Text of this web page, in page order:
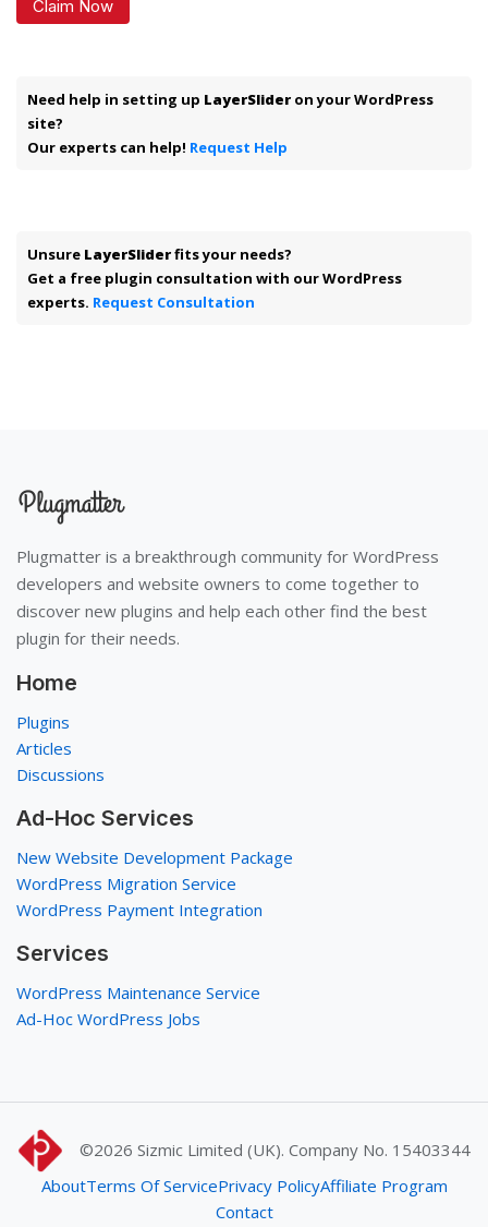
Claim Now
Need help in setting up LayerSlider on your WordPress
site?
Our experts can help! Request Help
Unsure LayerSliderfits your needs?
Get a free plugin consultation with our WordPress
experts. Request Consultation
Plugmatter is a breakthrough community for WordPress
developers and website owners to come together to
discover new plugins and help each other find the best
plugin for their needs.
Home
Plugins
Articles
Discussions
Ad-Hoc Services
New Website Development Package
WordPress Migration Service
WordPress Payment Integration
Services
WordPress Maintenance Service
Ad-Hoc WordPress Jobs
©2026 Sizmic Limited (UK). Company No. 15403344
AboutTerms Of ServicePrivacy PolicyAffiliate Program
Contact